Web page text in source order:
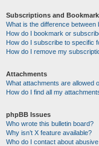
Subscriptions and
What is the difference
How do I bookmark or
How do I subscribe to specific
How do I remove my
Attachments
What attachments are allowed
How do I find all my
phpBB Issues
Who wrote this bulletin board?
Why isn’t X feature available?
Who do I contact about